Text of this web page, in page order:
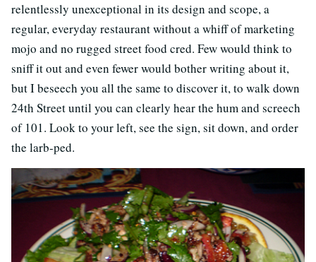
relentlessly unexceptional in its design and scope, a
regular, everyday restaurant without a whiff of marketing
mojo and no rugged street food cred. Few would think to
sniff it out and even fewer would bother writing about it,
but I beseech you all the same to discover it, to walk down
24th Street until you can clearly hear the hum and screech
of 101. Look to your left, see the sign, sit down, and order
the larb-ped.